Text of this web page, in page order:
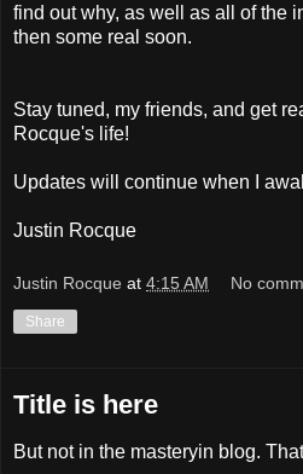
find out why, as well as all of the
then some real soon.
Stay tuned, my friends, and get
Rocque's life!
Updates will continue when I
Justin Rocque
Justin Rocque at 4:15 AM No
Share
Title is here
But not in the masteryin blog.